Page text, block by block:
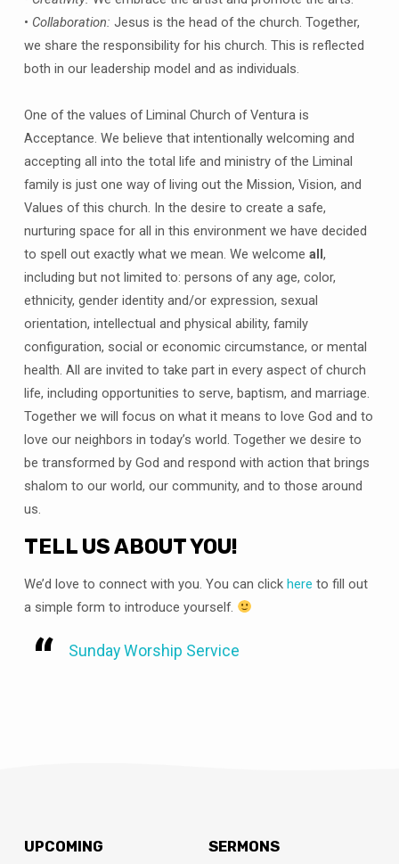
• Collaboration: Jesus is the head of the church. Together,
we share the responsibility for his church. This is reflected
both in our leadership model and as individuals.
One of the values of Liminal Church of Ventura is
Acceptance. We believe that intentionally welcoming and
accepting all into the total life and ministry of the Liminal
family is just one way of living out the Mission, Vision, and
Values of this church. In the desire to create a safe,
nurturing space for all in this environment we have decided
to spell out exactly what we mean. We welcome all ,
including but not limited to: persons of any age, color,
ethnicity, gender identity and/or expression, sexual
orientation, intellectual and physical ability, family
configuration, social or economic circumstance, or mental
health. All are invited to take part in every aspect of church
life, including opportunities to serve, baptism, and marriage.
Together we will focus on what it means to love God and to
love our neighbors in today’s world. Together we desire to
be transformed by God and respond with action that brings
shalom to our world, our community, and to those around
us.
TELL US ABOUT YOU!
We’d love to connect with you. You can click here to fill out
a simple form to introduce yourself.
Sunday Worship Service
UPCOMING SERMONS